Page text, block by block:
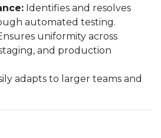
Identifies and resolves
automated testing.
uniformity across
and production
adapts to larger teams and